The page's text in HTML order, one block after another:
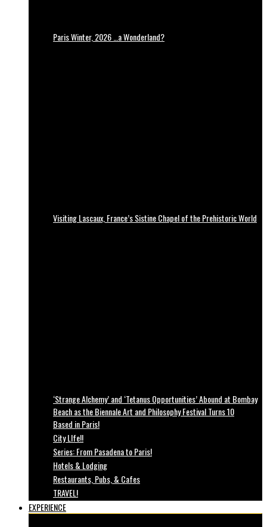
Paris Winter, 2026 …a Wonderland?
Visiting Lascaux, France’s Sistine Chapel of the Prehistoric World
‘Strange Alchemy’ and ‘Tetanus Opportunities’ Abound at Bombay
Beach as the Biennale Art and Philosophy Festival Turns 10
Based in Paris!
City LIfe!!
Series: From Pasadena to Paris!
Hotels & Lodging
Restaurants, Pubs, & Cafes
TRAVEL!
EXPERIENCE